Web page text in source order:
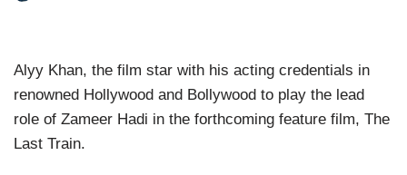
Alyy Khan, the film star with his acting credentials in
renowned Hollywood and Bollywood to play the lead
role of Zameer Hadi in the forthcoming feature film, The
Last Train.